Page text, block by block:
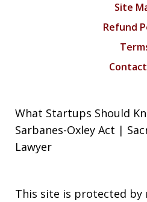
Site
Refund
What Startups Should
Sarbanes-Oxley Act |
Lawyer
This site is protected by